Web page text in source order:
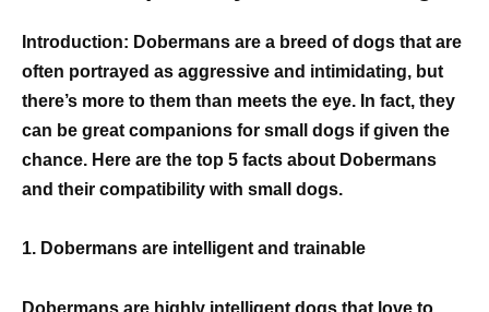
Introduction: Dobermans are a breed of dogs that are
often portrayed as aggressive and intimidating, but
there’s more to them than meets the eye. In fact, they
can be great companions for small dogs if given the
chance. Here are the top 5 facts about Dobermans
and their compatibility with small dogs.
1. Dobermans are intelligent and trainable
Dobermans are highly intelligent dogs that love to